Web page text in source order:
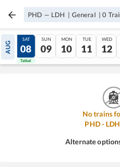
PHD — LDH | General |0
AUG
07
Tatkal
SAT
08
Tatkal
SUN
09
MON
10
TUE
11
WED
12
No trains
PHD- LDH
Alternate